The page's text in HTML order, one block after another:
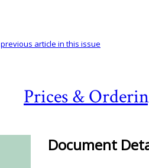
Prices &
previous article in this issue
Document